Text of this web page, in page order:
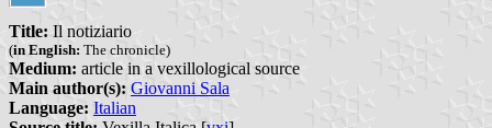
Title: Il notiziario
(in English: The chronicle)
Medium: article in a vexillological source
Main author(s): Giovanni Sala
Language: Italian